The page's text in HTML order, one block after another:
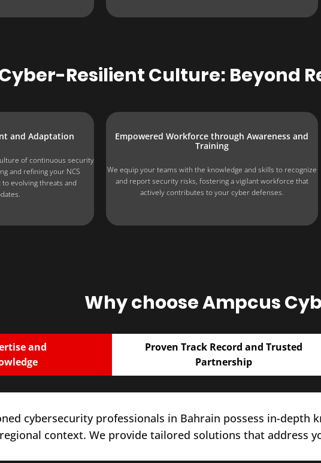
Resilient Culture: Beyond
and Adaptation
of continuous security
and refining your NCS
evolving threats and
Empowered Workforce through Awareness and
Training
We equip your teams with the knowledge and skills to recognize
and report security risks, fostering a vigilant workforce that
actively contributes to your cyber defenses.
Why choose Ampcus
and
Proven Track Record and Trusted
Partnership
cybersecurity professionals in Bahrain possess in-depth
context. We provide tailored solutions that address